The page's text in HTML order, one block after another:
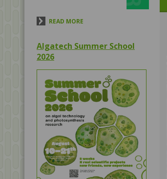
READ MORE
Algatech Summer School
2026